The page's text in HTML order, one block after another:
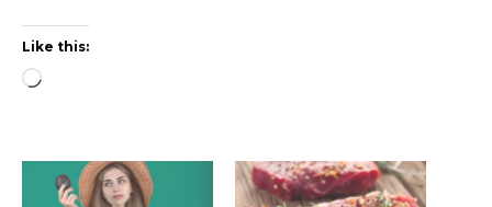
Like this:
Loading…